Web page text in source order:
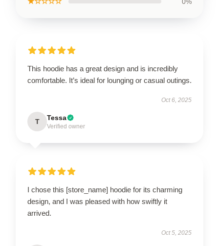
This hoodie has a great design and is incredibly
comfortable. It’s ideal for lounging or casual outings.
Oct 6, 2025
T Tessa
Verified owner
I chose this [store_name] hoodie for its charming
design, and I was pleased with how swiftly it
arrived.
Oct 5, 2025